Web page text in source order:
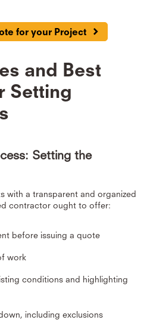
for your Project
and Best
Setting
Setting the
with a transparent and organized
contractor ought to offer:
before issuing a quote
work
conditions and highlighting
including exclusions